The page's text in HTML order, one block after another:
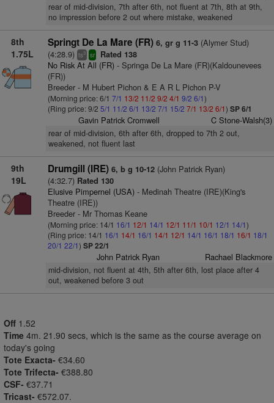
rear of mid-division, 7th after 6th, not fluent at 7th, 8th at 9th,
no impression before 2 out where mistake, weakened
8th
1.75L
Springt De La Mare (FR) 6, gr g 11-3(Alymer Stud)
(4:28.9) ts3 sr Rated 138
No Risk At All (FR)- Springa De La Mare (FR)(Kaldounevees
(FR))
Breeder - M Hubert Pichon & E A R L Pichon P-V
(Morning price: 6/1 7/1 13/2 11/2 9/2 4/1 9/2 6/1)
(Ring price: 9/2 5/1 11/2 6/1 13/2 7/1 15/2 7/1 13/2 6/1) SP 6/1
Gavin Patrick Cromwell C Stone-Walsh(3)
rear of mid-division, 6th after 6th, dropped to 7th 2 out,
weakened, not fluent last
9th
19L
Drumgill (IRE) 6, b g 10-12(John Patrick Ryan)
(4:32.7) Rated 130
Elusive Pimpernel (USA)- Medinah Theatre (IRE)(King's
Theatre (IRE))
Breeder - Mr Thomas Keane
(Morning price: 14/1 16/1 12/1 14/1 12/1 11/1 10/1 12/1 14/1)
(Ring price: 14/1 16/1 14/1 16/1 14/1 12/1 14/1 16/1 18/1 16/1 18/1
20/1 22/1) SP 22/1
John Patrick Ryan Rachael Blackmore
mid-division, not fluent at 4th, 5th after 6th, lost place after 4
out, weakened before 3 out
Off 1.52
Time 4m. 21.90 secs, which is the same as the course average on
today's going
Tote Exacta- €34.60
Tote Trifecta- €388.80
CSF- €37.71
Tricast- €572.07.